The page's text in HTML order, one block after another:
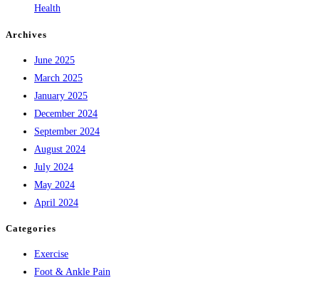
Health
Archives
June 2025
March 2025
January 2025
December 2024
September 2024
August 2024
July 2024
May 2024
April 2024
Categories
Exercise
Foot & Ankle Pain